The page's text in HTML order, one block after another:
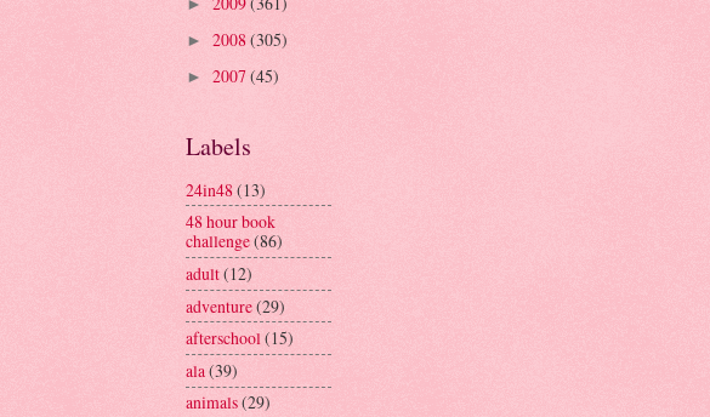
►
► 2008(305)
► 2007(45)
Labels
24in48(13)
48 hour book
challenge(86)
adult(12)
adventure(29)
afterschool(15)
ala(39)
animals(29)